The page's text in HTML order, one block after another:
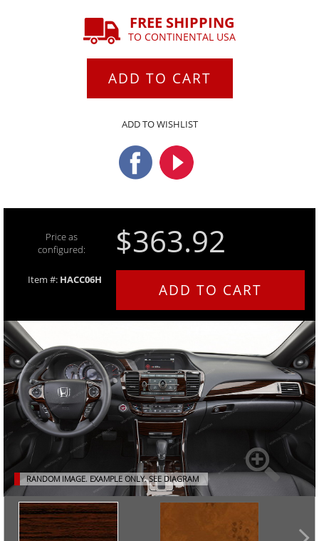
FREE SHIPPING
TO CONTINENTAL USA
ADD TO CART
ADD TO WISHLIST
Price as
configured:
$363.92
Item #: HACC06H
ADD TO CART
RANDOM IMAGE. EXAMPLE ONLY.SEE DIAGRAM